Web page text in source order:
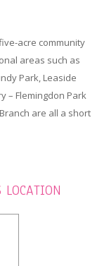
acre community
areas such as
Park, Leaside
– Flemingdon Park
are all a short
LOCATION